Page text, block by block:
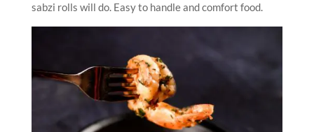
sabzi rolls will do. Easy to handle and comfort food.